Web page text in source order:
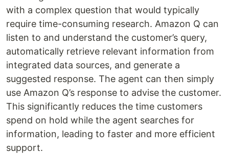
with a complex question that would typically
require time-consuming research. Amazon Q can
listen to and understand the customer’s query,
automatically retrieve relevant information from
integrated data sources, and generate a
suggested response. The agent can then simply
use Amazon Q’s response to advise the customer.
This significantly reduces the time customers
spend on hold while the agent searches for
information, leading to faster and more efficient
support.